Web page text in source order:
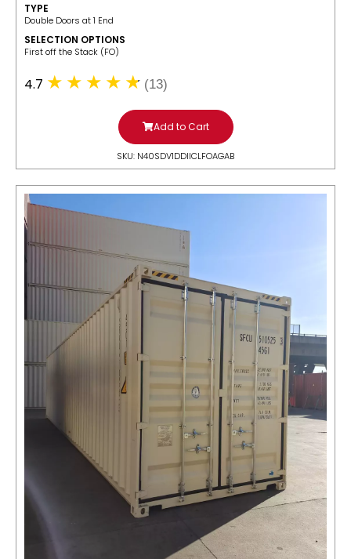
TYPE
Double Doors at 1 End
SELECTION OPTIONS
​First off the Stack (FO)
4.7 (13)
Add to Cart
SKU: N40SDV1DDIICLFOAGAB